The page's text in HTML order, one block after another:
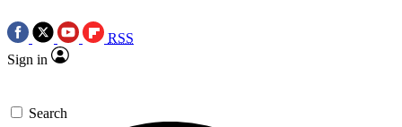
RSS
Sign in
Search